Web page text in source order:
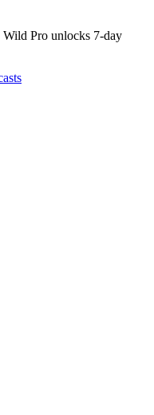
Wild Pro unlocks 7-day